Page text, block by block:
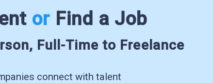
or Find a Job
Full-Time to Freelance
connect with talent